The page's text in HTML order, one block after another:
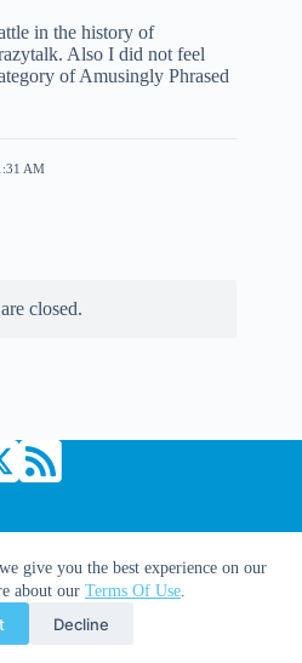
give you the best experience on our
about our Terms Of Use.
Decline
in the history of
Also I did not feel
of Amusingly Phrased
AM
closed.